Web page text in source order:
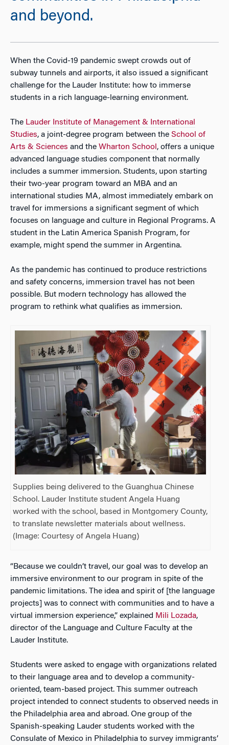
and beyond.
When the Covid-19 pandemic swept crowds out of
subway tunnels and airports, it also issued a significant
challenge for the Lauder Institute: how to immerse
students in a rich language-learning environment.
The Lauder Institute of Management & International
Studies, a joint-degree program between the School of
Arts & Sciences and the Wharton School , offers a unique
advanced language studies component that normally
includes a summer immersion. Students, upon starting
their two-year program toward an MBA and an
international studies MA, almost immediately embark on
travel for immersions a significant segment of which
focuses on language and culture in Regional Programs. A
student in the Latin America Spanish Program, for
example, might spend the summer in Argentina.
As the pandemic has continued to produce restrictions
and safety concerns, immersion travel has not been
possible. But modern technology has allowed the
program to rethink what qualifies as immersion.
Supplies being delivered to the Guanghua Chinese
School. Lauder Institute student Angela Huang
worked with the school, based in Montgomery County,
to translate newsletter materials about wellness.
(Image: Courtesy of Angela Huang)
“Because we couldn’t travel, our goal was to develop an
immersive environment to our program in spite of the
pandemic limitations. The idea and spirit of [the language
projects] was to connect with communities and to have a
virtual immersion experience,” explained Mili Lozada,
director of the Language and Culture Faculty at the
Lauder Institute.
Students were asked to engage with organizations related
to their language area and to develop a community-
oriented, team-based project. This summer outreach
project intended to connect students to observed needs in
the Philadelphia area and abroad. One group of the
Spanish-speaking Lauder students worked with the
Consulate of Mexico in Philadelphia to survey immigrants’